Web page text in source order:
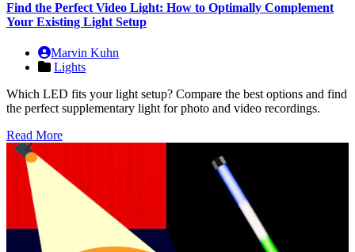
Find the Perfect Video Light: How to Optimally Complement
Your Existing Light Setup
Marvin Kuhn
Lights
Which LED fits your light setup? Compare the best options and find
the perfect supplementary light for photo and video recordings.
Read More